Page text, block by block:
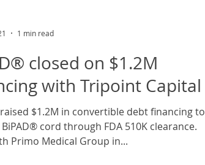
closed on $1.2M
with Tripoint Capital
$1.2M in convertible debt financing to
FDA 510K clearance.
Primo Medical Group in...
1 min read